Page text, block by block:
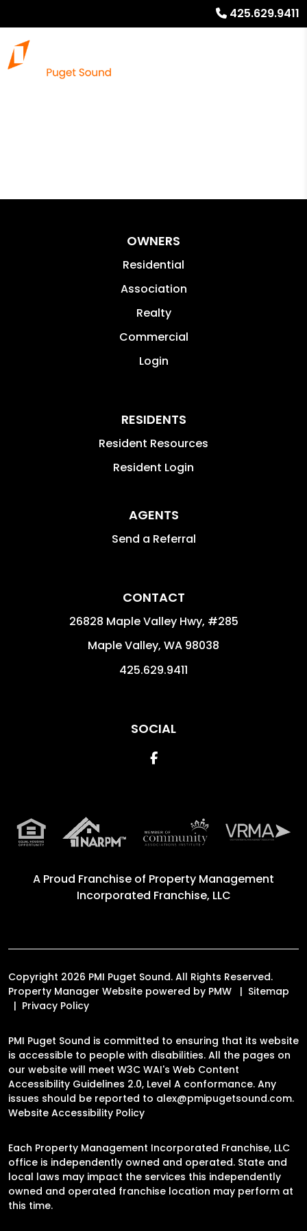
425.629.9411
OWNERS
Residential
Association
Realty
Commercial
Login
RESIDENTS
Resident Resources
Resident Login
AGENTS
Send a Referral
CONTACT
26828 Maple Valley Hwy, #285
Maple Valley, WA 98038
425.629.9411
SOCIAL
Facebook
A Proud Franchise of Property Management
Incorporated Franchise, LLC
Copyright 2026 PMI Puget Sound. All Rights Reserved.
Property Manager Website powered by PMW
Sitemap
Privacy Policy
PMI Puget Sound is committed to ensuring that its website
is accessible to people with disabilities. All the pages on
our website will meet W3C WAI's Web Content
Accessibility Guidelines 2.0, Level A conformance. Any
issues should be reported to alex@pmipugetsound.com.
Website Accessibility Policy
Each Property Management Incorporated Franchise, LLC
office is independently owned and operated. State and
local laws may impact the services this independently
owned and operated franchise location may perform at
this time.